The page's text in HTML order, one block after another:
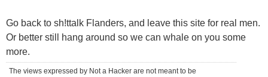
Go back to sh!ttalk Flanders, and leave this site for real men.
Or better still hang around so we can whale on you some
more.
The views expressed by Not a Hacker are not meant to be